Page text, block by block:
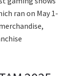
ran on May 1-